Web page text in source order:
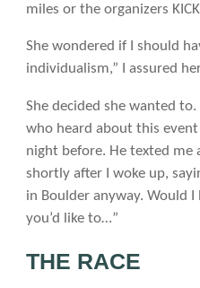
miles or the organizers KICK
She wondered if I should
individualism,” I assured
She decided she wanted
who heard about this
night before. He texted me
shortly after I woke up,
in Boulder anyway. Would I
you’d like to…”
THE RACE